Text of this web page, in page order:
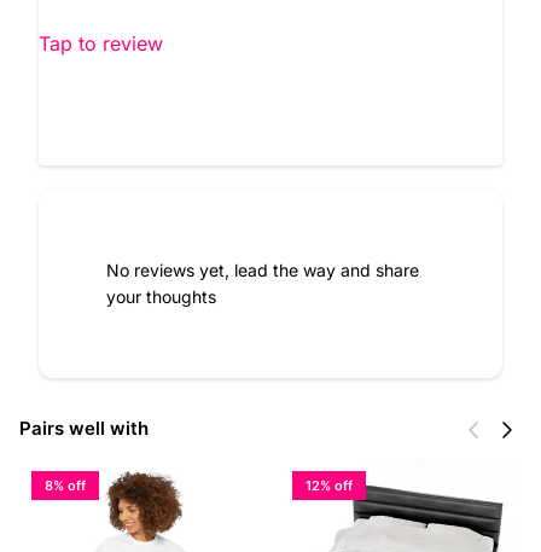
Tap to review
No reviews yet, lead the way and share
your thoughts
Pairs well with Previous
Next
8% off 12% off